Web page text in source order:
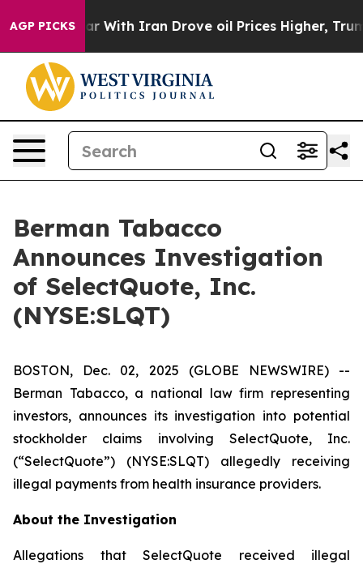
AGP PICKS
As war With Iran Drove oil Prices Higher,
Berman Tabacco
Announces Investigation
of SelectQuote, Inc.
(NYSE:SLQT)
BOSTON, Dec. 02, 2025 (GLOBE NEWSWIRE) --
Berman Tabacco, a national law firm representing
investors, announces its investigation into potential
stockholder claims involving SelectQuote, Inc.
(“SelectQuote”) (NYSE:SLQT) allegedly receiving
illegal payments from health insurance providers.
About the Investigation
Allegations that SelectQuote received illegal